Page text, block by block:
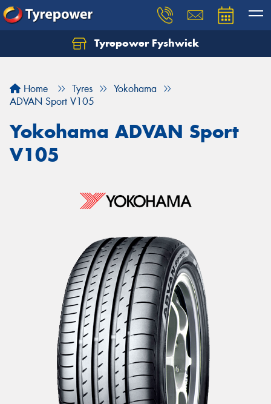
Tyrepower Fyshwick
Home Tyres
Yokohama
ADVAN Sport V105
Yokohama ADVAN Sport
V105